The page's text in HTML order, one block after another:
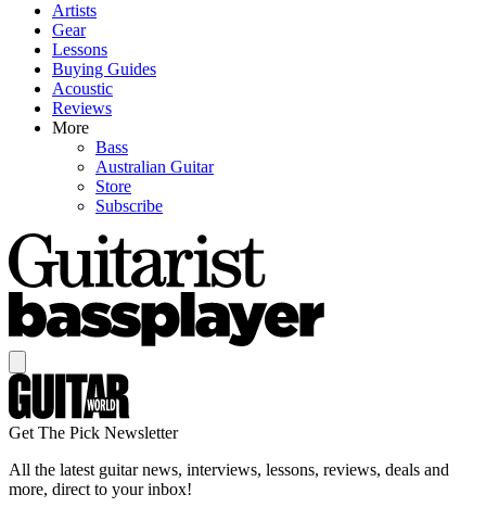
Artists
Gear
Lessons
Buying Guides
Acoustic
Reviews
More
Bass
Australian Guitar
Store
Subscribe
Get The Pick Newsletter
All the latest guitar news, interviews, lessons, reviews, deals and
more, direct to your inbox!